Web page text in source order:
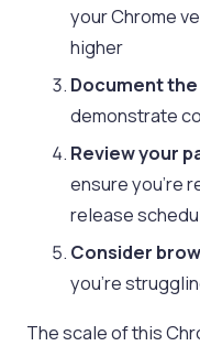
your Chrome
higher
Document
demonstrate
Review your
ensure you’re
release
Consider
you’re
The scale of this